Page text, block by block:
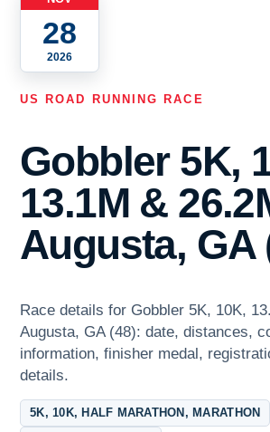
28
2026
US ROAD RUNNING RACE
Gobbler 5K,
13.1M &
Augusta, GA
Race details for Gobbler 5K, 10K,
Augusta, GA (48): date, distances,
information, finisher medal,
details.
5K, 10K, HALF MARATHON, MARATHON